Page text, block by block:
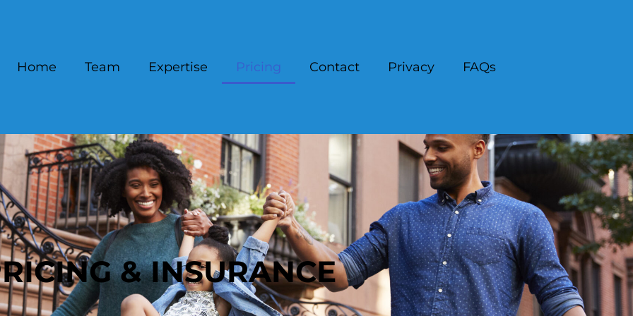
Home Team Expertise Pricing Contact Privacy FAQs
& INSURANCE